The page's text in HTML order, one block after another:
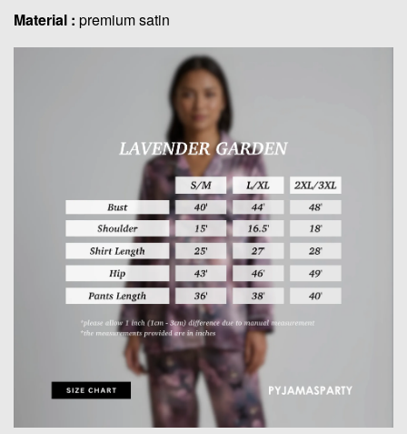
Material : premium satin